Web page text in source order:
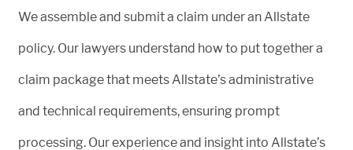
We assemble and submit a claim under an Allstate
policy. Our lawyers understand how to put together a
claim package that meets Allstate’s administrative
and technical requirements, ensuring prompt
processing. Our experience and insight into Allstate’s